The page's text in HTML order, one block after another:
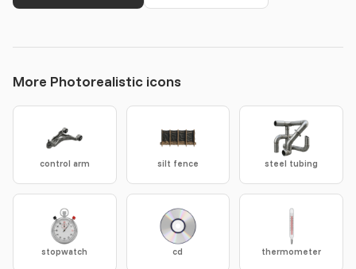
More Photorealistic icons
control arm silt fence steel tubing
stopwatch cd thermometer